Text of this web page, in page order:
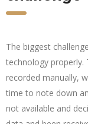
The biggest
technology
recorded manually,
time to note down
not available and